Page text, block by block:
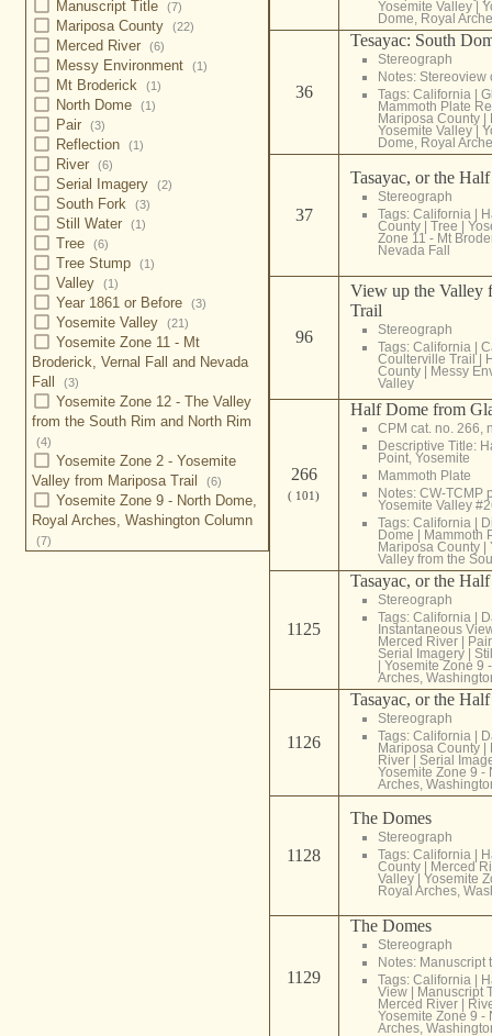
Manuscript Title (7)
Mariposa County (22)
Merced River (6)
Messy Environment (1)
Mt Broderick (1)
North Dome (1)
Pair (3)
Reflection (1)
River (6)
Serial Imagery (2)
South Fork (3)
Still Water (1)
Tree (6)
Tree Stump (1)
Valley (1)
Year 1861 or Before (3)
Yosemite Valley (21)
Yosemite Zone 11 - Mt
Broderick, Vernal Fall and Nevada
Fall
(3)
Yosemite Zone 12 - The Valley
from the South Rim and North Rim
(4)
Yosemite Zone 2 - Yosemite
Valley from Mariposa Trail
(6)
Yosemite Zone 9 - North Dome,
Royal Arches, Washington Column
(7)
Yosemite Valley|
Dome, Royal
36
Tesayac: South
Stereograph
Notes: Stereoview
Tags: California |
Mammoth Plate
Mariposa County|
Yosemite Valley|
Dome, Royal
37
Tasayac, or the
Stereograph
Tags: California |
County| Tree |
Zone 11 - Mt
Nevada Fall
96
View up the Valley
Trail
Stereograph
Tags: California |
Coulterville Trail|
County| Messy
Valley
266
( 101)
Half Dome from
CPM cat. no. 266,
Descriptive Title:
Point, Yosemite
Mammoth Plate
Notes: CW-TCMP
Yosemite Valley
Tags: California |
Dome | Mammoth
Mariposa County|
Valley from the
1125
Tasayac, or the
Stereograph
Tags: California |
Instantaneous
Merced River| Pair
Serial Imagery|
| Yosemite Zone 9
Arches,
1126
Tasayac, or the
Stereograph
Tags: California |
Mariposa County|
River| Serial
Yosemite Zone 9 -
Arches,
1128
The Domes
Stereograph
Tags: California |
County| Merced
Valley| Yosemite
Royal Arches,
1129
The Domes
Stereograph
Notes: Manuscript
Tags: California |
View| Manuscript
Merced River|
Yosemite Zone 9 -
Arches,